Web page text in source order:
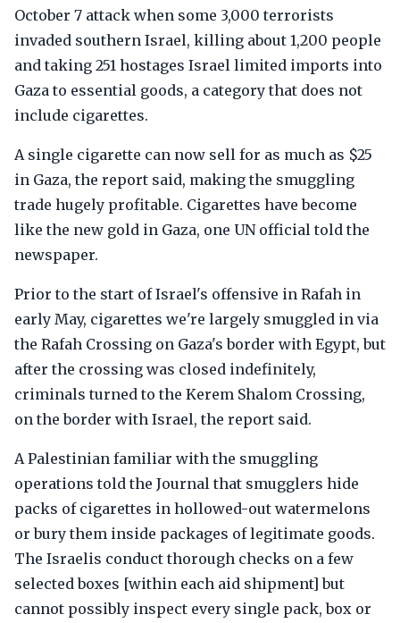
October 7 attack when some 3,000 terrorists
invaded southern Israel, killing about 1,200 people
and taking 251 hostages Israel limited imports into
Gaza to essential goods, a category that does not
include cigarettes.
A single cigarette can now sell for as much as $25
in Gaza, the report said, making the smuggling
trade hugely profitable. Cigarettes have become
like the new gold in Gaza, one UN official told the
newspaper.
Prior to the start of Israel's offensive in Rafah in
early May, cigarettes we're largely smuggled in via
the Rafah Crossing on Gaza's border with Egypt, but
after the crossing was closed indefinitely,
criminals turned to the Kerem Shalom Crossing,
on the border with Israel, the report said.
A Palestinian familiar with the smuggling
operations told the Journal that smugglers hide
packs of cigarettes in hollowed-out watermelons
or bury them inside packages of legitimate goods.
The Israelis conduct thorough checks on a few
selected boxes [within each aid shipment] but
cannot possibly inspect every single pack, box or